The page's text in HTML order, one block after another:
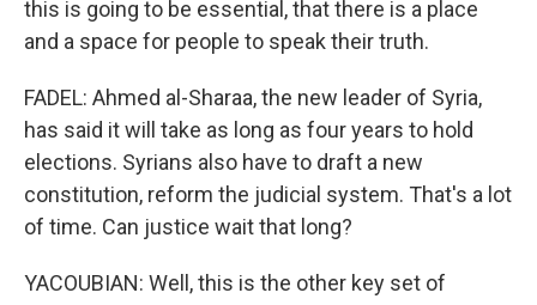
this is going to be essential, that there is a place
and a space for people to speak their truth.
FADEL: Ahmed al-Sharaa, the new leader of Syria,
has said it will take as long as four years to hold
elections. Syrians also have to draft a new
constitution, reform the judicial system. That's a lot
of time. Can justice wait that long?
YACOUBIAN: Well, this is the other key set of